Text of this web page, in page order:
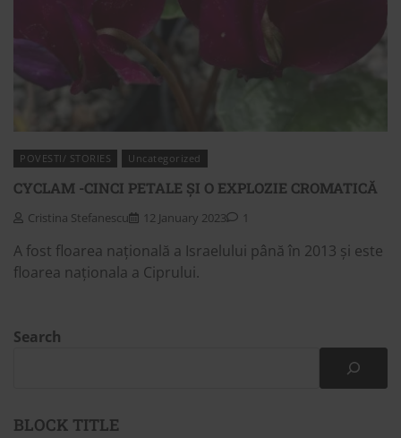
POVESTI/ STORIES Uncategorized
CYCLAM -CINCI PETALE ȘI O EXPLOZIE CROMATICĂ
Cristina Stefanescu 12 January 2023 1
A fost floarea națională a Israelului până în 2013 și este
floarea naționala a Ciprului.
Search
BLOCK TITLE